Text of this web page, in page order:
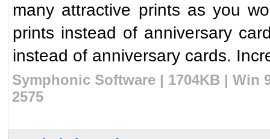
many attractive prints as you
prints instead of anniversary
instead of anniversary cards.
Symphonic Software | 1704KB | Win
2575